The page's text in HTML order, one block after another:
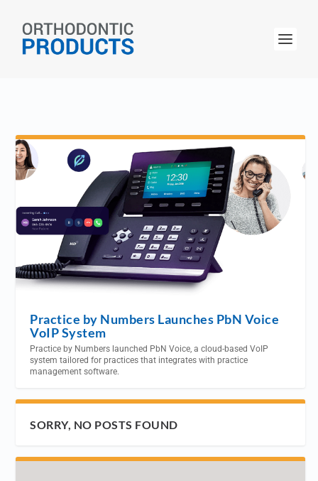
Practice by Numbers Launches PbN Voice
VoIP System
Practice by Numbers launched PbN Voice, a cloud-based VoIP
system tailored for practices that integrates with practice
management software.
SORRY, NO POSTS FOUND